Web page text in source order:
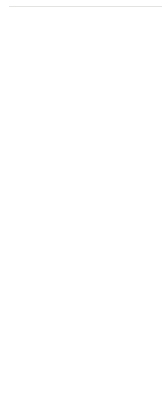
#colors #yesteryears #nostalgia #portugal...